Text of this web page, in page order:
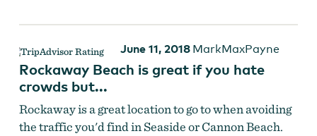
June 11, 2018 MarkMaxPayne
Rockaway Beach is great if you hate
crowds but...
Rockaway is a great location to go to when avoiding
the traffic you'd find in Seaside or Cannon Beach.